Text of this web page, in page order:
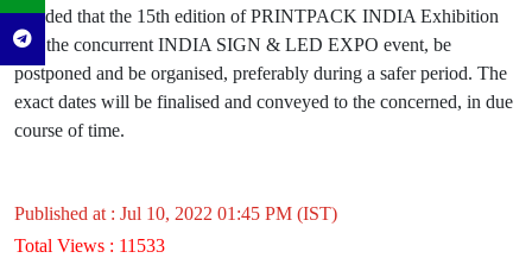
decided that the 15th edition of PRINTPACK INDIA Exhibition
and the concurrent INDIA SIGN & LED EXPO event, be
postponed and be organised, preferably during a safer period. The
exact dates will be finalised and conveyed to the concerned, in due
course of time.
Published at : Jul 10, 2022 01:45 PM (IST)
Total Views : 11533